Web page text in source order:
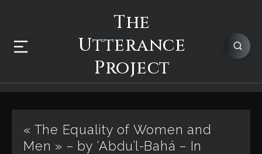
The
Utterance
Project
« The Equality of Women and
Men » – by ‘Abdu’l-Bahá – In